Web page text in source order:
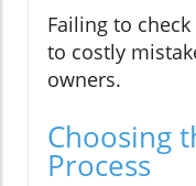
Failing to
to costly
owners.
Choosing
Process